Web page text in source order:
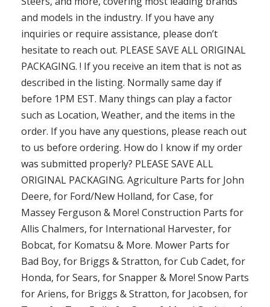
and models in the industry. If you have any
inquiries or require assistance, please don’t
hesitate to reach out. PLEASE SAVE ALL ORIGINAL
PACKAGING. ! If you receive an item that is not as
described in the listing. Normally same day if
before 1PM EST. Many things can play a factor
such as Location, Weather, and the items in the
order. If you have any questions, please reach out
to us before ordering. How do I know if my order
was submitted properly? PLEASE SAVE ALL
ORIGINAL PACKAGING. Agriculture Parts for John
Deere, for Ford/New Holland, for Case, for
Massey Ferguson & More! Construction Parts for
Allis Chalmers, for International Harvester, for
Bobcat, for Komatsu & More. Mower Parts for
Bad Boy, for Briggs & Stratton, for Cub Cadet, for
Honda, for Sears, for Snapper & More! Snow Parts
for Ariens, for Briggs & Stratton, for Jacobsen, for